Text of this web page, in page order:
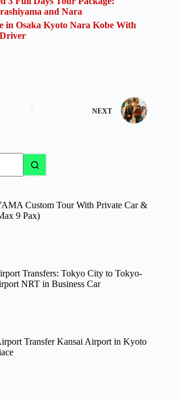
and Nara
in Osaka Kyoto Nara Kobe With
NEXT
Custom Tour With Private Car &
9 Pax)
Transfers: Tokyo City to Tokyo-
NRT in Business Car
Transfer Kansai Airport in Kyoto